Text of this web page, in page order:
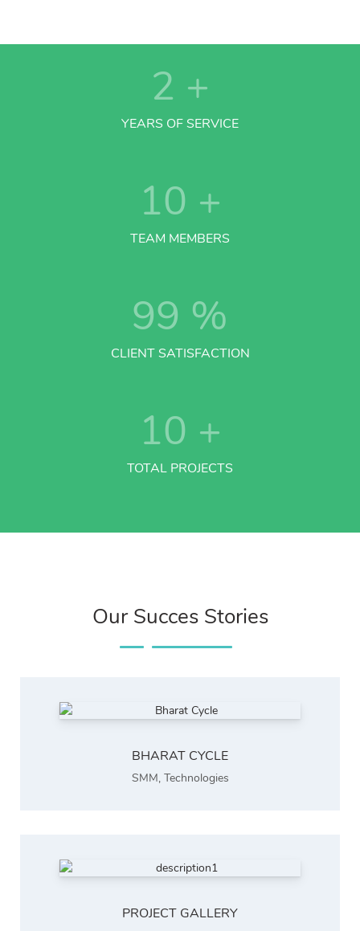
2 +
YEARS OF SERVICE
10 +
TEAM MEMBERS
99 %
CLIENT SATISFACTION
10 +
TOTAL PROJECTS
Our Succes Stories
BHARAT CYCLE
SMM, Technologies
PROJECT GALLERY